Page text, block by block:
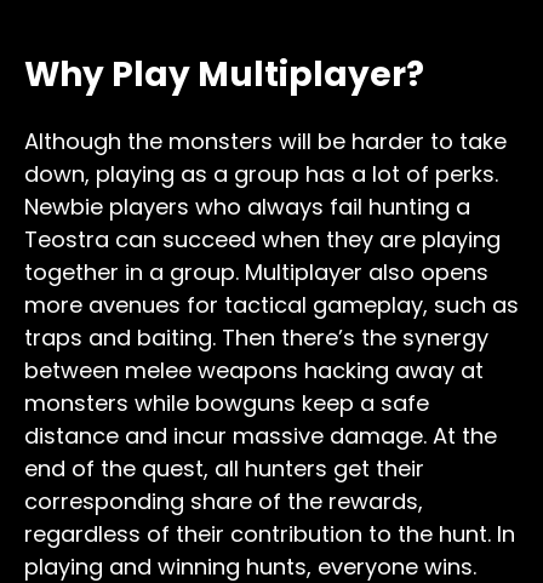
Why Play Multiplayer?
Although the monsters will be harder to take
down, playing as a group has a lot of perks.
Newbie players who always fail hunting a
Teostra can succeed when they are playing
together in a group. Multiplayer also opens
more avenues for tactical gameplay, such as
traps and baiting. Then there’s the synergy
between melee weapons hacking away at
monsters while bowguns keep a safe
distance and incur massive damage. At the
end of the quest, all hunters get their
corresponding share of the rewards,
regardless of their contribution to the hunt. In
playing and winning hunts, everyone wins.